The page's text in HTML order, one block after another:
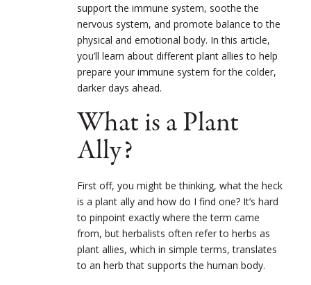
support the immune system, soothe the
nervous system, and promote balance to the
physical and emotional body. In this article,
you’ll learn about different plant allies to help
prepare your immune system for the colder,
darker days ahead.
What is a Plant
Ally?
First off, you might be thinking, what the heck
is a plant ally and how do I find one? It’s hard
to pinpoint exactly where the term came
from, but herbalists often refer to herbs as
plant allies, which in simple terms, translates
to an herb that supports the human body.